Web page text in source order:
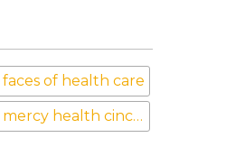
faces of health care
mercy health cincinnati